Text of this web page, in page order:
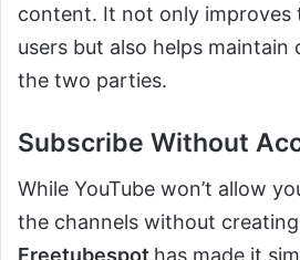
content. It not only improves
users but also helps
the two parties.
Subscribe Without
While YouTube won’t allow
the channels without